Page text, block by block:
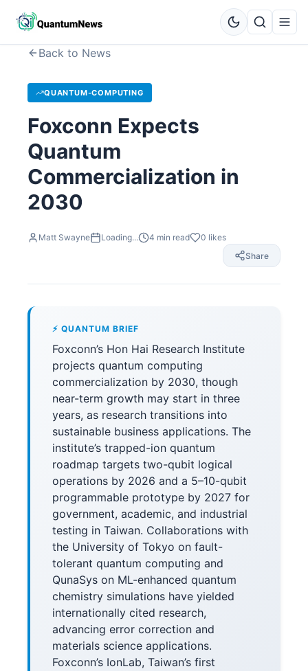
Back to News
QUANTUM-COMPUTING
Foxconn Expects
Quantum
Commercialization in
2030
Matt Swayne Loading... 4 min read 0 likes
Share
⚡ QUANTUM BRIEF
Foxconn’s Hon Hai Research Institute
projects quantum computing
commercialization by 2030, though
near-term growth may start in three
years, as research transitions into
sustainable business applications. The
institute’s trapped-ion quantum
roadmap targets two-qubit logical
operations by 2026 and a 5–10-qubit
programmable prototype by 2027 for
government, academic, and industrial
testing in Taiwan. Collaborations with
the University of Tokyo on fault-
tolerant quantum computing and
QunaSys on ML-enhanced quantum
chemistry simulations have yielded
internationally cited research,
advancing error correction and
materials science applications.
Foxconn’s IonLab, Taiwan’s first